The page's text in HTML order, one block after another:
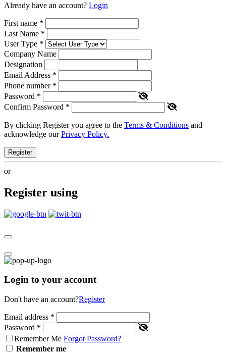
Already have an account? Login
First name *
Last Name *
User Type *
Company Name
Designation
Email Address *
Phone number *
Password *
Confirm Password *
By clicking Register you agree to the Terms & Conditions and
acknowledge ourPrivacy Policy.
Register
or
Register using
Login to your account
Don't have an account?Register
Email address *
Password *
Remember Me Forgot Password?
Remember me